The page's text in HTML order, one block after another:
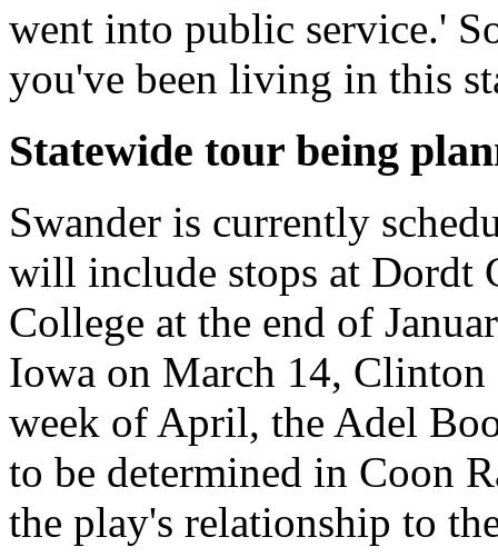
went into public service.'
you've been living in this
Statewide tour being
Swander is currently
will include stops at Dordt
College at the end of
Iowa on March 14,
week of April, the Adel
to be determined in Coon
the play's relationship to